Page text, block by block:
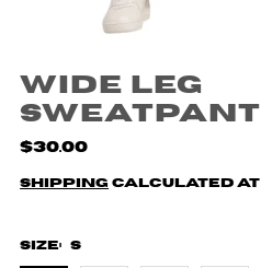
Wide Leg
$30.00
Shipping calculated at
Size: S